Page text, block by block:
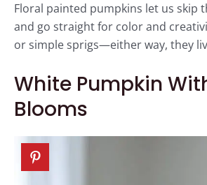
Floral painted pumpkins let us skip
and go straight for color and
or simple sprigs—either way, they
White Pumpkin
Blooms